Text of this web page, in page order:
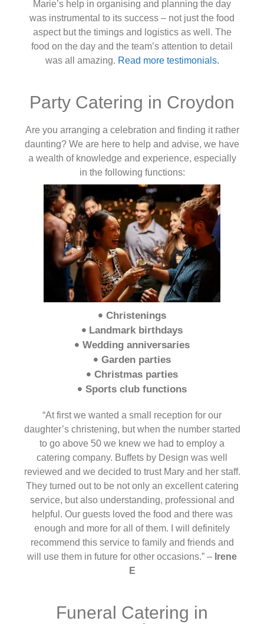
Marie’s help in organising and planning the day
was instrumental to its success – not just the food
aspect but the timings and logistics as well. The
food on the day and the team’s attention to detail
was all amazing. Read more testimonials.
Party Catering in Croydon
Are you arranging a celebration and finding it rather
daunting? We are here to help and advise, we have
a wealth of knowledge and experience, especially
in the following functions:
Christenings
Landmark birthdays
Wedding anniversaries
Garden parties
Christmas parties
Sports club functions
“At first we wanted a small reception for our
daughter’s christening, but when the number started
to go above 50 we knew we had to employ a
catering company. Buffets by Design was well
reviewed and we decided to trust Mary and her staff.
They turned out to be not only an excellent catering
service, but also understanding, professional and
helpful. Our guests loved the food and there was
enough and more for all of them. I will definitely
recommend this service to family and friends and
will use them in future for other occasions.” – Irene
E
Funeral Catering in